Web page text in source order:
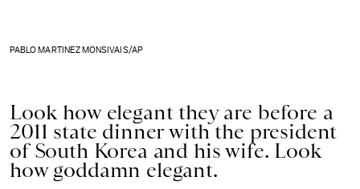
PABLO MARTINEZ MONSIVAIS/AP
Look how elegant they are before a
2011 state dinner with the president
of South Korea and his wife. Look
how goddamn elegant.